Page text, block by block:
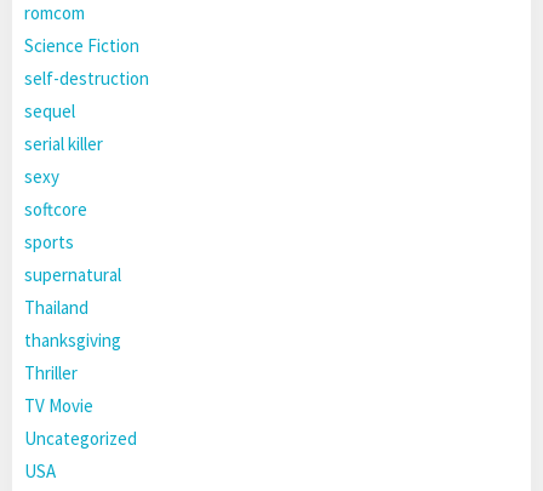
romcom
Science Fiction
self-destruction
sequel
serial killer
sexy
softcore
sports
supernatural
Thailand
thanksgiving
Thriller
TV Movie
Uncategorized
USA